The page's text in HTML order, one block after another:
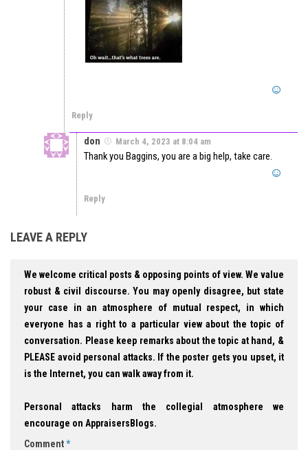
Reply
don March 4, 2023 at 8:04 am
Thank you Baggins, you are a big help, take care.
Reply
LEAVE A REPLY
We welcome critical posts & opposing points of view. We value
robust & civil discourse. You may openly disagree, but state
your case in an atmosphere of mutual respect, in which
everyone has a right to a particular view about the topic of
conversation. Please keep remarks about the topic at hand, &
PLEASE avoid personal attacks. If the poster gets you upset, it
is the Internet, you can walk away from it.
Personal attacks harm the collegial atmosphere we
encourage on AppraisersBlogs.
Comment*